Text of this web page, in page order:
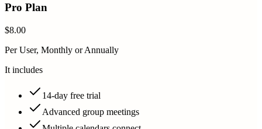
Pro Plan
$8.00
Per User, Monthly or Annually
It includes
14-day free trial
Advanced group meetings